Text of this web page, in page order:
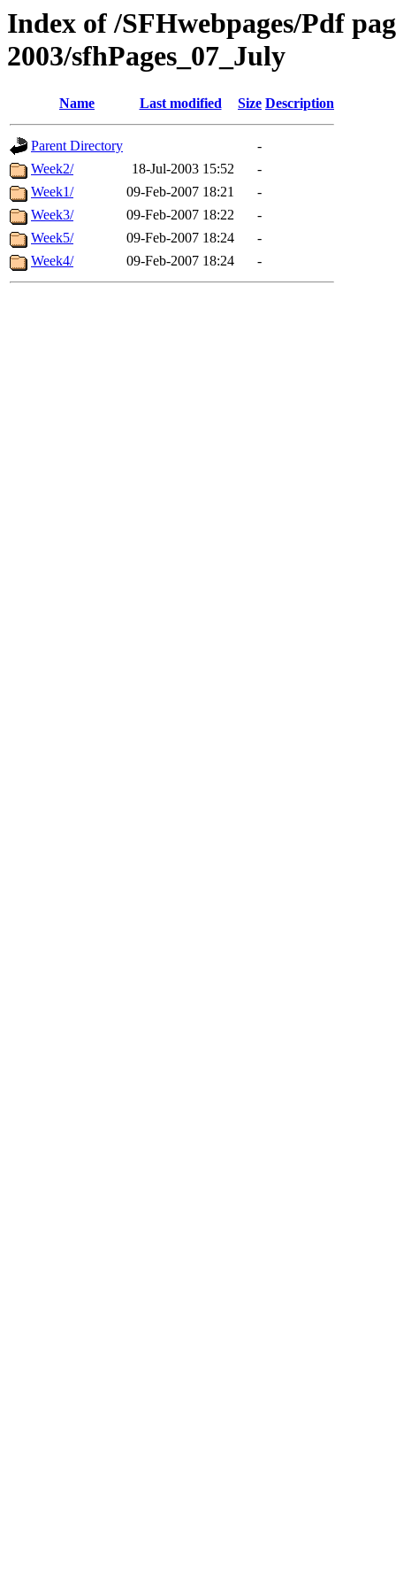
Index of /SFHwebpages/Pdf
2003/sfhPages_07_July
Name Last modified Size Description
Parent Directory
-
Week2/
18-Jul-2003 15:52
-
Week1/
09-Feb-2007 18:21
-
Week3/
09-Feb-2007 18:22
-
Week5/
09-Feb-2007 18:24
-
Week4/
09-Feb-2007 18:24 -